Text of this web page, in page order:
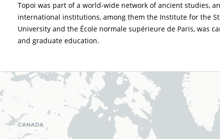
Topoi was part of a world-wide network of ancient studies,
international institutions, among them the Institute for the
University and the École normale supérieure de Paris, was
and graduate education.